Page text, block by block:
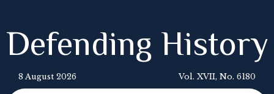
Defending History
8 August 2026 Vol. XVII, No. 6180